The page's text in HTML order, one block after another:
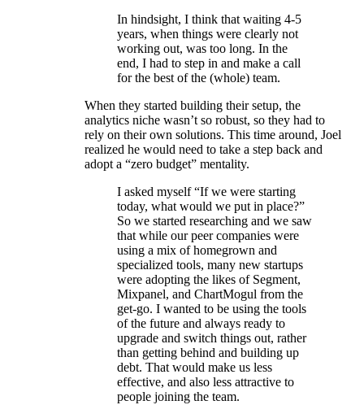
In hindsight, I think that waiting 4-5
years, when things were clearly not
working out, was too long. In the
end, I had to step in and make a call
for the best of the (whole) team.
When they started building their setup, the
analytics niche wasn’t so robust, so they had to
rely on their own solutions. This time around, Joel
realized he would need to take a step back and
adopt a “zero budget” mentality.
I asked myself “If we were starting
today, what would we put in place?”
So we started researching and we saw
that while our peer companies were
using a mix of homegrown and
specialized tools, many new startups
were adopting the likes of Segment,
Mixpanel, and ChartMogul from the
get-go. I wanted to be using the tools
of the future and always ready to
upgrade and switch things out, rather
than getting behind and building up
debt. That would make us less
effective, and also less attractive to
people joining the team.